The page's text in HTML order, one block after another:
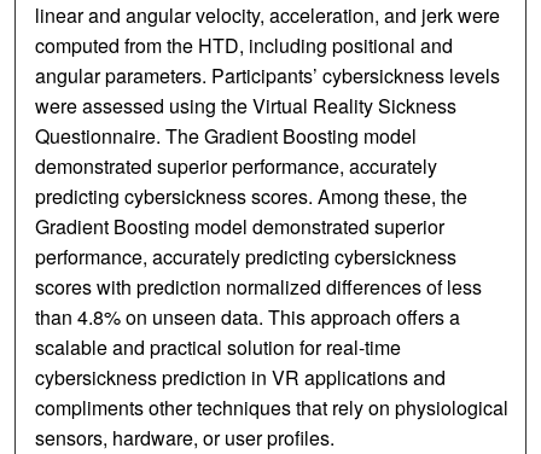
linear and angular velocity, acceleration, and jerk were
computed from the HTD, including positional and
angular parameters. Participants’ cybersickness levels
were assessed using the Virtual Reality Sickness
Questionnaire. The Gradient Boosting model
demonstrated superior performance, accurately
predicting cybersickness scores. Among these, the
Gradient Boosting model demonstrated superior
performance, accurately predicting cybersickness
scores with prediction normalized differences of less
than 4.8% on unseen data. This approach offers a
scalable and practical solution for real-time
cybersickness prediction in VR applications and
compliments other techniques that rely on physiological
sensors, hardware, or user profiles.